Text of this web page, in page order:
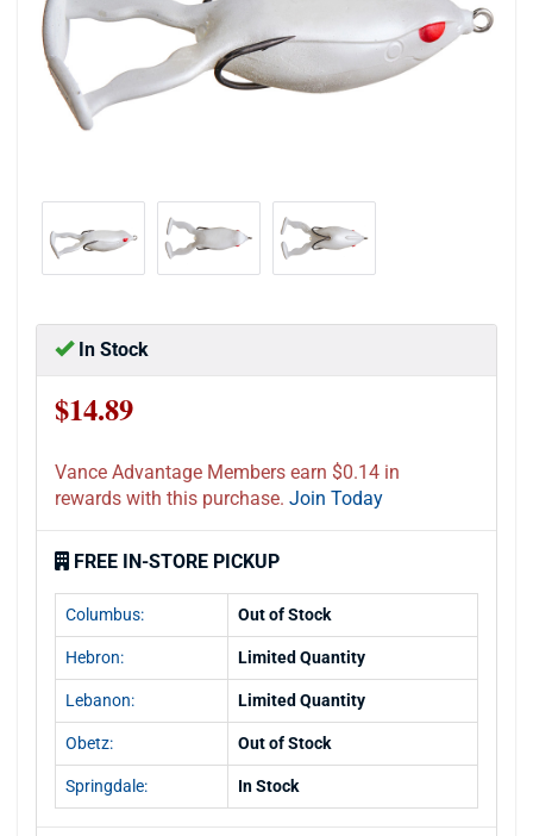
In Stock
$14.89
Vance Advantage Members earn $0.14 in
rewards with this purchase. Join Today
FREE IN-STORE PICKUP
Columbus: Out of Stock
Hebron: Limited Quantity
Lebanon: Limited Quantity
Obetz: Out of Stock
Springdale: In Stock